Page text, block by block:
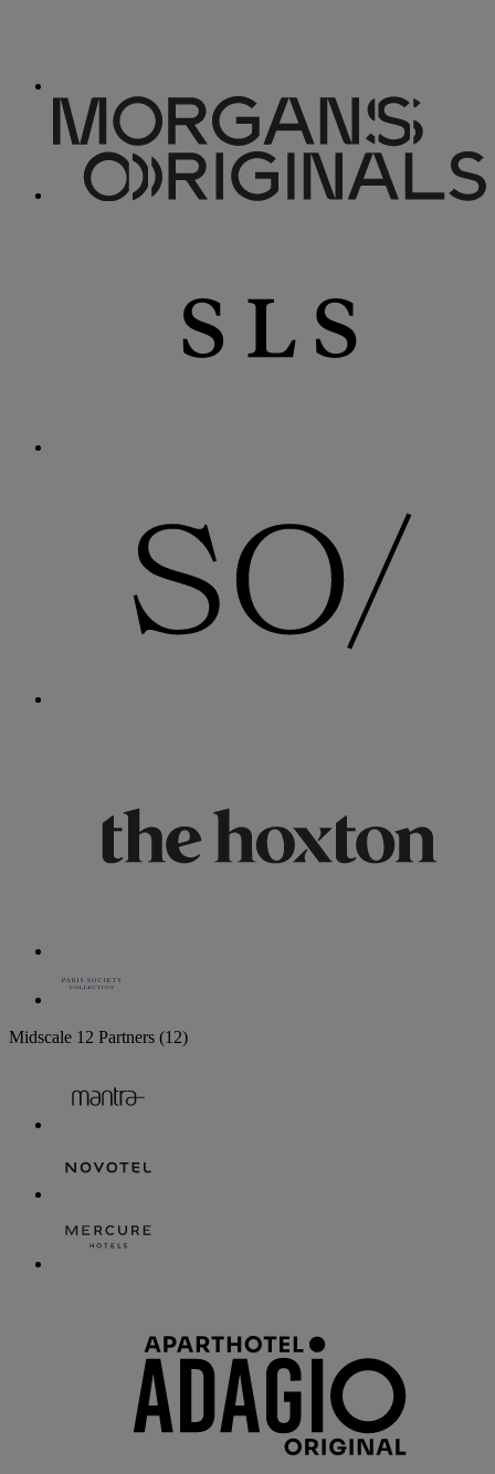
Midscale 12 Partners (12)